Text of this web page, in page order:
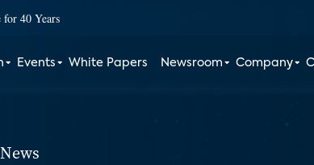
40 Years
Events White Papers Newsroom Company